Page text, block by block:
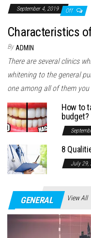
September 4, 2019 Off
Characteristics
By ADMIN
There are several clinics
whitening to the general
one among all of them you
How to
budget?
8
July 29,
GENERAL View All